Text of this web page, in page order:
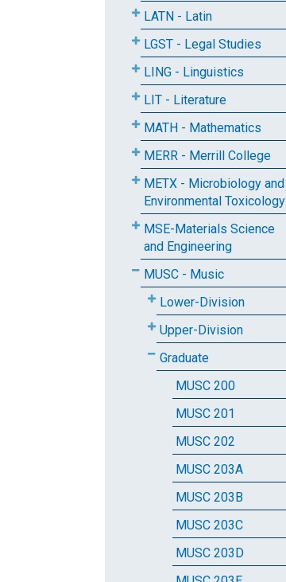
LATN - Latin
LGST - Legal Studies
LING - Linguistics
LIT - Literature
MATH - Mathematics
MERR - Merrill College
METX - Microbiology and
Environmental Toxicology
MSE-Materials Science
and Engineering
MUSC - Music
Lower-Division
Upper-Division
Graduate
MUSC 200
MUSC 201
MUSC 202
MUSC 203A
MUSC 203B
MUSC 203C
MUSC 203D